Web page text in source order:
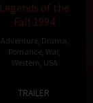
Legends of the
Fall 1994
Adventure, Drama
Romance War,
Western USA
TRAILER